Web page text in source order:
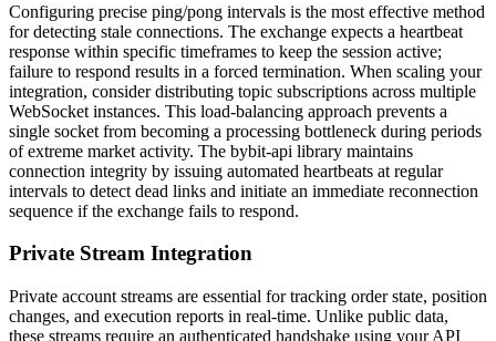
Configuring precise ping/pong intervals is the most effective method
for detecting stale connections. The exchange expects a heartbeat
response within specific timeframes to keep the session active;
failure to respond results in a forced termination. When scaling your
integration, consider distributing topic subscriptions across multiple
WebSocket instances. This load-balancing approach prevents a
single socket from becoming a processing bottleneck during periods
of extreme market activity. The bybit-api library maintains
connection integrity by issuing automated heartbeats at regular
intervals to detect dead links and initiate an immediate reconnection
sequence if the exchange fails to respond.
Private Stream Integration
Private account streams are essential for tracking order state, position
changes, and execution reports in real-time. Unlike public data,
these streams require an authenticated handshake using your API